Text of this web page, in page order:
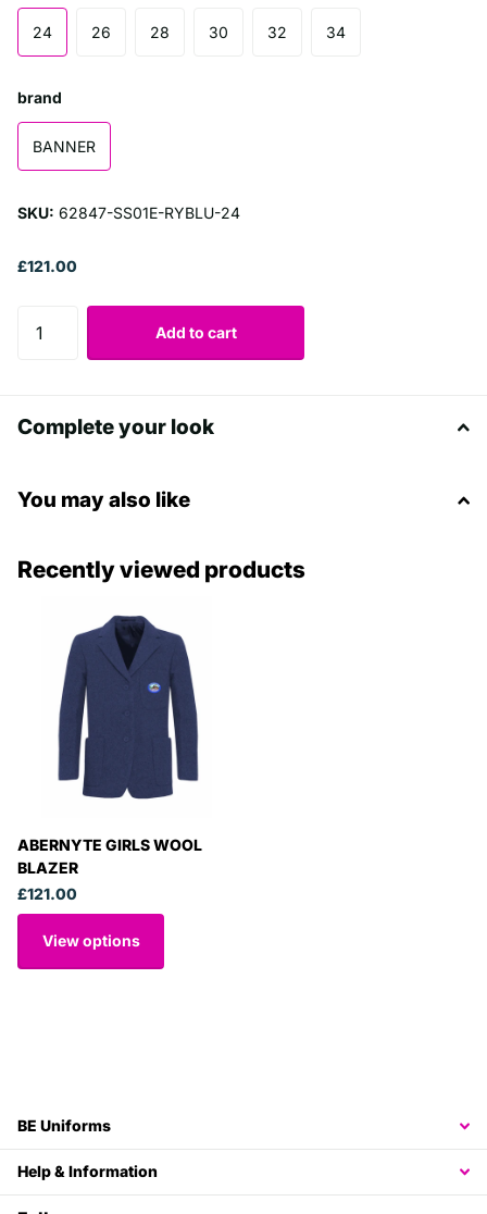
24 26 28 30 32 34
brand
BANNER
SKU: 62847-SS01E-RYBLU-24
£121.00
Add to cart
Complete your look
You may also like
Recently viewed products
ABERNYTE GIRLS WOOL
BLAZER
£121.00
View options
BE Uniforms
Help & Information